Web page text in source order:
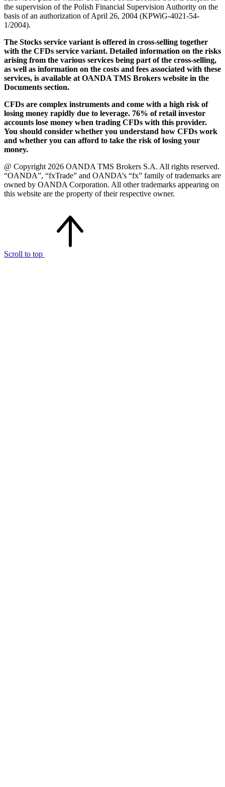
the supervision of the Polish Financial Supervision Authority on the
basis of an authorization of April 26, 2004 (KPWiG-4021-54-
1/2004).
The Stocks service variant is offered in cross-selling together
with the CFDs service variant. Detailed information on the risks
arising from the various services being part of the cross-selling,
as well as information on the costs and fees associated with these
services, is available at OANDA TMS Brokers website in the
Documents section.
CFDs are complex instruments and come with a high risk of
losing money rapidly due to leverage. 76% of retail investor
accounts lose money when trading CFDs with this provider.
You should consider whether you understand how CFDs work
and whether you can afford to take the risk of losing your
money.
@ Copyright 2026 OANDA TMS Brokers S.A. All rights reserved.
“OANDA”, “fxTrade” and OANDA’s “fx” family of trademarks are
owned by OANDA Corporation. All other trademarks appearing on
this website are the property of their respective owner.
Scroll to top